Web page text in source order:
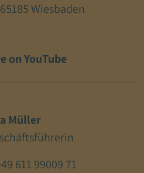
Wiesbaden
on YouTube
Müller
611 99009 71